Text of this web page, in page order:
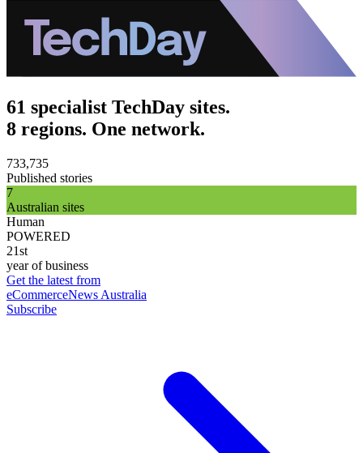
61 specialist TechDay sites.
8 regions. One network.
733,735
Published stories
7
Australian sites
Human
POWERED
21st
year of business
Get the latest from
eCommerceNews Australia
Subscribe